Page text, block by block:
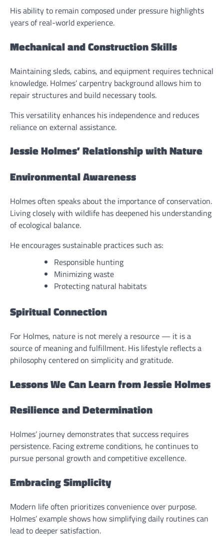
His ability to remain composed under pressure highlights
years of real-world experience.
Mechanical and Construction Skills
Maintaining sleds, cabins, and equipment requires technical
knowledge. Holmes’ carpentry background allows him to
repair structures and build necessary tools.
This versatility enhances his independence and reduces
reliance on external assistance.
Jessie Holmes’ Relationship with Nature
Environmental Awareness
Holmes often speaks about the importance of conservation.
Living closely with wildlife has deepened his understanding
of ecological balance.
He encourages sustainable practices such as:
Responsible hunting
Minimizing waste
Protecting natural habitats
Spiritual Connection
For Holmes, nature is not merely a resource — it is a
source of meaning and fulfillment. His lifestyle reflects a
philosophy centered on simplicity and gratitude.
Lessons We Can Learn from Jessie Holmes
Resilience and Determination
Holmes’ journey demonstrates that success requires
persistence. Facing extreme conditions, he continues to
pursue personal growth and competitive excellence.
Embracing Simplicity
Modern life often prioritizes convenience over purpose.
Holmes’ example shows how simplifying daily routines can
lead to deeper satisfaction.